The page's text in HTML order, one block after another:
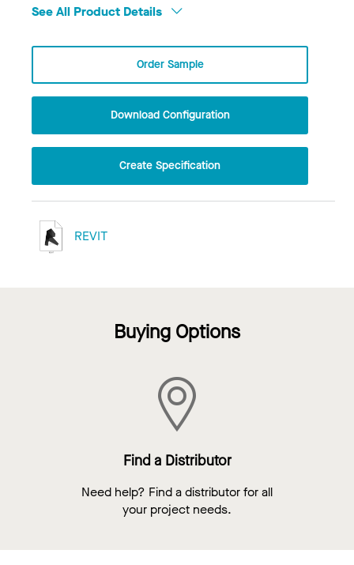
See All Product Details
Order Sample
Download Configuration
Create Specification
REVIT
Buying Options
Find a Distributor
Need help? Find a distributor for all
your project needs.